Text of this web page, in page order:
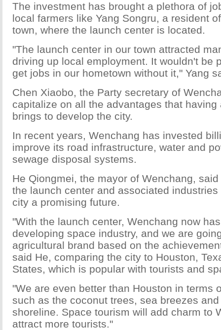
The investment has brought a plethora of
local farmers like Yang Songru, a resident
town, where the launch center is located.
"The launch center in our town attracted
driving up local employment. It wouldn't be
get jobs in our hometown without it," Yang
Chen Xiaobo, the Party secretary of
capitalize on all the advantages that having
brings to develop the city.
In recent years, Wenchang has invested
improve its road infrastructure, water and
sewage disposal systems.
He Qiongmei, the mayor of Wenchang,
the launch center and associated
city a promising future.
"With the launch center, Wenchang now
developing space industry, and we are
agricultural brand based on the
said He, comparing the city to Houston,
States, which is popular with tourists and
"We are even better than Houston in terms
such as the coconut trees, sea breezes
shoreline. Space tourism will add charm to
attract more tourists."